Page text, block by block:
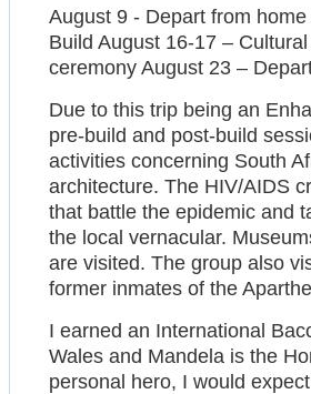
August 9 - Depart from
Build August 16-17 –
ceremony August 23 –
Due to this trip being an
pre-build and post-build
activities concerning South
architecture. The HIV/AIDS
that battle the epidemic and
the local vernacular.
are visited. The group also
former inmates of the
I earned an International
Wales and Mandela is the
personal hero, I would